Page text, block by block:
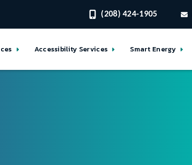
(208) 424-1905
Accessibility Services Smart Energy